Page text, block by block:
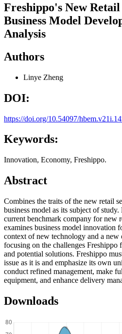
Freshippo's New
Business Model
Analysis
Authors
Linye Zheng
DOI:
https://doi.org/10.54097/
Keywords:
Innovation, Economy, Freshippo.
Abstract
Combines the traits of the new retail
business model as its subject of
current benchmark company for new
examines business model innovation
context of new technology and a new
focusing on the challenges Freshippo
and potential solutions. Freshippo
issue as it is and emphasize its own
conduct refined management, make
equipment, and enhance delivery
Downloads